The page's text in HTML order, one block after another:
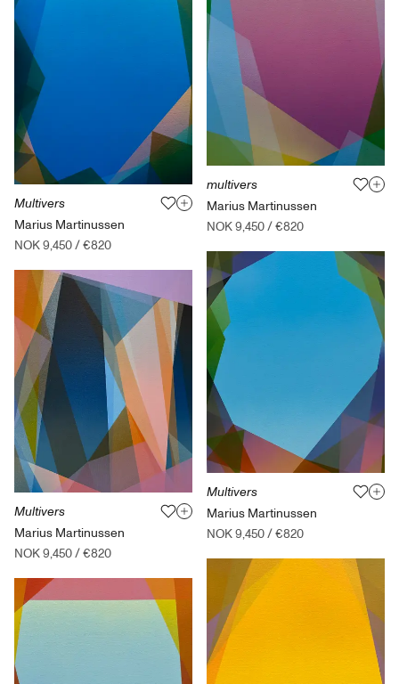
Multivers
Marius Martinussen
NOK 9,450/€820
Multivers
Marius Martinussen
NOK 9,450/€820
multivers
Marius Martinussen
NOK 9,450/€820
Multivers
Marius Martinussen
NOK 9,450/€820